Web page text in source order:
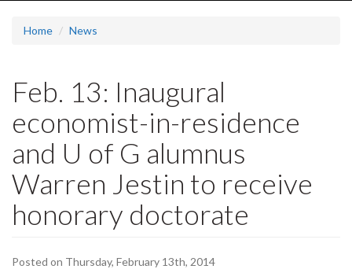
Home News
Feb. 13: Inaugural
economist-in-residence
and U of G alumnus
Warren Jestin to receive
honorary doctorate
Posted on Thursday, February 13th, 2014